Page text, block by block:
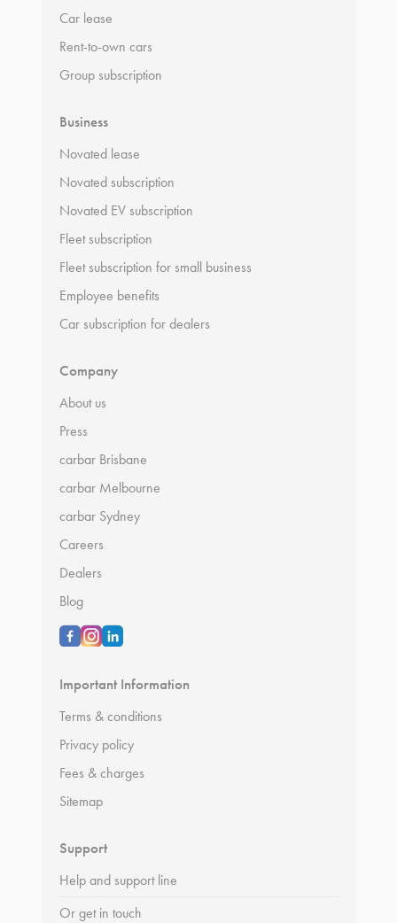
Car lease
Rent-to-own cars
Group subscription
Business
Novated lease
Novated subscription
Novated EV subscription
Fleet subscription
Fleet subscription for small business
Employee benefits
Car subscription for dealers
Company
About us
Press
carbar Brisbane
carbar Melbourne
carbar Sydney
Careers
Dealers
Blog
Important Information
Terms & conditions
Privacy policy
Fees & charges
Sitemap
Support
Help and support line
Or get in touch